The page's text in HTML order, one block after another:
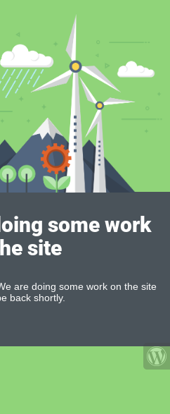
some work
site
are doing some work on the site
back shortly.